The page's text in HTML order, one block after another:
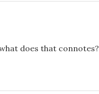
does that connotes?